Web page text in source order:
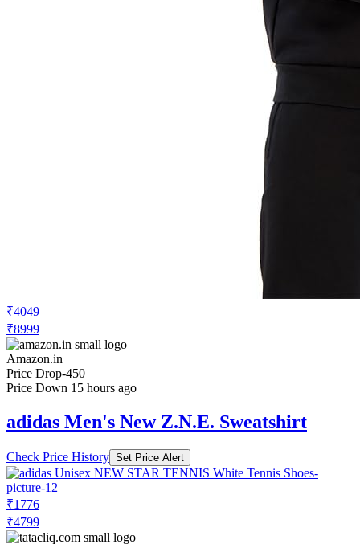
₹4049
₹8999
Amazon.in
Price Drop-450
Price Down 15 hours ago
adidas Men's New Z.N.E. Sweatshirt
Check Price History Set Price Alert
₹1776
₹4799